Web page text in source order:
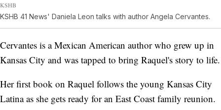
KSHB
KSHB 41 News' Daniela Leon talks with author Angela Cervantes.
Cervantes is a Mexican American author who grew up in
Kansas City and was tapped to bring Raquel's story to life.
Her first book on Raquel follows the young Kansas City
Latina as she gets ready for an East Coast family reunion.